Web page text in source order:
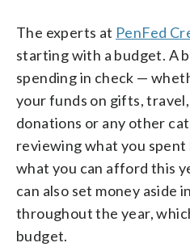
The experts at PenFed
starting with a budget. A
spending in check —
your funds on gifts,
donations or any other
reviewing what you spent
what you can afford this
can also set money aside
throughout the year,
budget.